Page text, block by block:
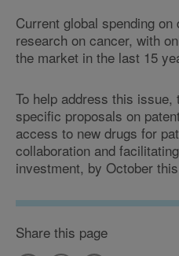
Current global spending
research on cancer, with
the market in the last 15
To help address this
specific proposals on
access to new drugs for
collaboration and
investment, by October
Share this page